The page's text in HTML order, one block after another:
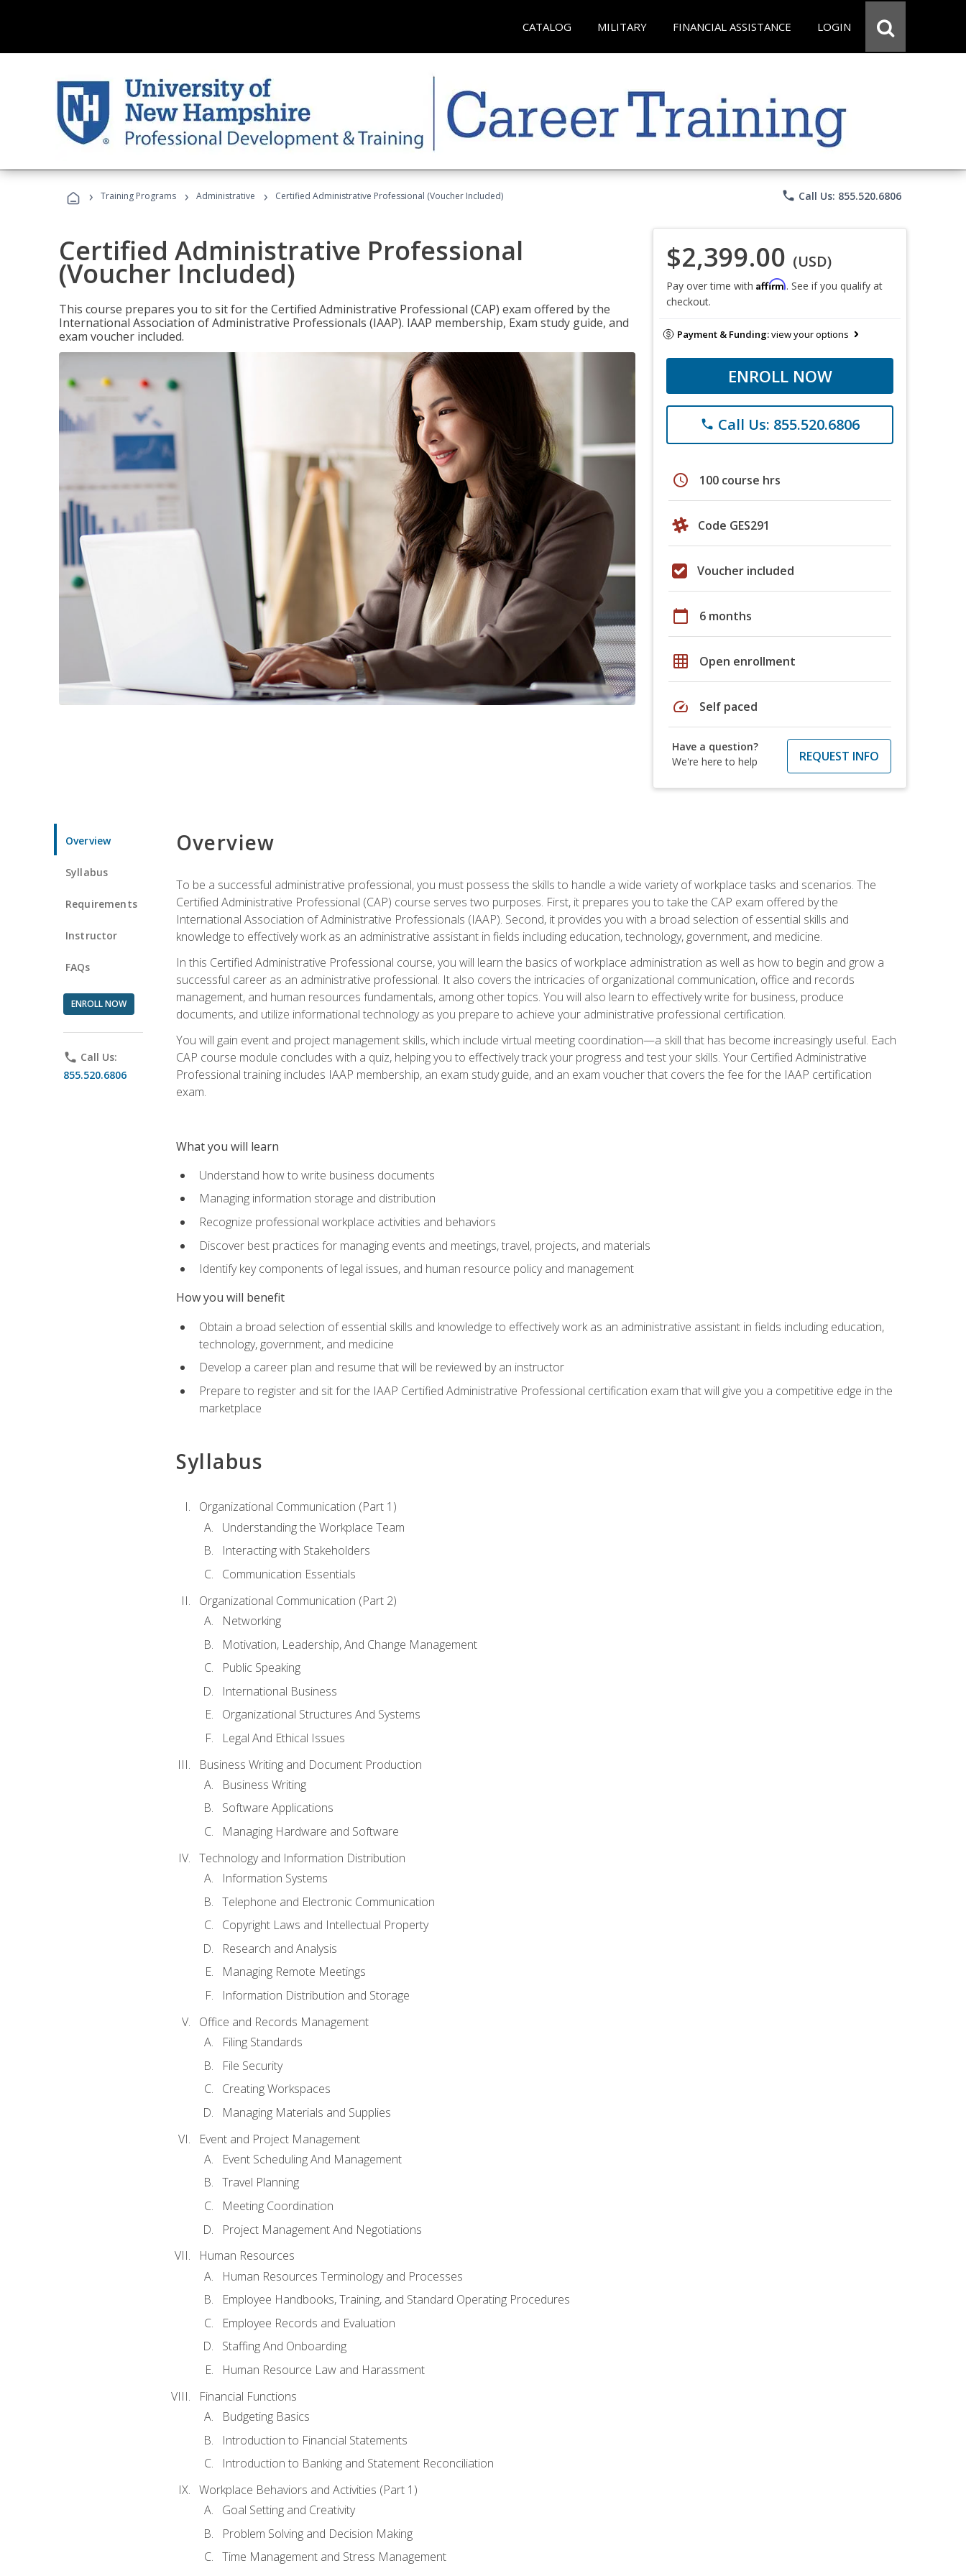
CATALOG MILITARY FINANCIAL ASSISTANCE LOGIN
› Training Programs › Administrative › Certified Administrative Professional (Voucher Included) phone Call Us: 855.520.6806
Certified Administrative Professional
(Voucher Included)
This course prepares you to sit for the Certified Administrative Professional (CAP) exam offered by the
International Association of Administrative Professionals (IAAP). IAAP membership, Exam study guide, and
exam voucher included.
$2,399.00 (USD)
Pay over time with Affirm. See if you qualify at
checkout.
Payment & Funding:view your options
ENROLL NOW
phone Call Us: 855.520.6806
schedule 100 course hrs
Code GES291
Voucher included
calendar_today 6 months
grid_on Open enrollment
speed Self paced
Have a question?
We're here to help
REQUEST INFO
Overview
Syllabus
Requirements
Instructor
FAQs
ENROLL NOW
phone Call Us:
855.520.6806
Overview
To be a successful administrative professional, you must possess the skills to handle a wide variety of workplace tasks and scenarios. The
Certified Administrative Professional (CAP) course serves two purposes. First, it prepares you to take the CAP exam offered by the
International Association of Administrative Professionals (IAAP). Second, it provides you with a broad selection of essential skills and
knowledge to effectively work as an administrative assistant in fields including education, technology, government, and medicine.
In this Certified Administrative Professional course, you will learn the basics of workplace administration as well as how to begin and grow a
successful career as an administrative professional. It also covers the intricacies of organizational communication, office and records
management, and human resources fundamentals, among other topics. You will also learn to effectively write for business, produce
documents, and utilize informational technology as you prepare to achieve your administrative professional certification.
You will gain event and project management skills, which include virtual meeting coordination—a skill that has become increasingly useful. Each
CAP course module concludes with a quiz, helping you to effectively track your progress and test your skills. Your Certified Administrative
Professional training includes IAAP membership, an exam study guide, and an exam voucher that covers the fee for the IAAP certification
exam.
What you will learn
Understand how to write business documents
Managing information storage and distribution
Recognize professional workplace activities and behaviors
Discover best practices for managing events and meetings, travel, projects, and materials
Identify key components of legal issues, and human resource policy and management
How you will benefit
Obtain a broad selection of essential skills and knowledge to effectively work as an administrative assistant in fields including education,
technology, government, and medicine
Develop a career plan and resume that will be reviewed by an instructor
Prepare to register and sit for the IAAP Certified Administrative Professional certification exam that will give you a competitive edge in the
marketplace
Syllabus
Organizational Communication (Part 1)
Understanding the Workplace Team
Interacting with Stakeholders
Communication Essentials
Organizational Communication (Part 2)
Networking
Motivation, Leadership, And Change Management
Public Speaking
International Business
Organizational Structures And Systems
Legal And Ethical Issues
Business Writing and Document Production
Business Writing
Software Applications
Managing Hardware and Software
Technology and Information Distribution
Information Systems
Telephone and Electronic Communication
Copyright Laws and Intellectual Property
Research and Analysis
Managing Remote Meetings
Information Distribution and Storage
Office and Records Management
Filing Standards
File Security
Creating Workspaces
Managing Materials and Supplies
Event and Project Management
Event Scheduling And Management
Travel Planning
Meeting Coordination
Project Management And Negotiations
Human Resources
Human Resources Terminology and Processes
Employee Handbooks, Training, and Standard Operating Procedures
Employee Records and Evaluation
Staffing And Onboarding
Human Resource Law and Harassment
Financial Functions
Budgeting Basics
Introduction to Financial Statements
Introduction to Banking and Statement Reconciliation
Workplace Behaviors and Activities (Part 1)
Goal Setting and Creativity
Problem Solving and Decision Making
Time Management and Stress Management